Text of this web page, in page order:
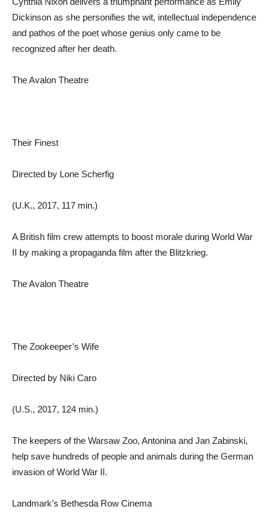
Dickinson as she personifies the wit, intellectual independence
and pathos of the poet whose genius only came to be
recognized after her death.
The Avalon Theatre
Their Finest
Directed by Lone Scherfig
(U.K., 2017, 117 min.)
A British film crew attempts to boost morale during World War
II by making a propaganda film after the Blitzkrieg.
The Avalon Theatre
The Zookeeper’s Wife
Directed by Niki Caro
(U.S., 2017, 124 min.)
The keepers of the Warsaw Zoo, Antonina and Jan Zabinski,
help save hundreds of people and animals during the German
invasion of World War II.
Landmark’s Bethesda Row Cinema